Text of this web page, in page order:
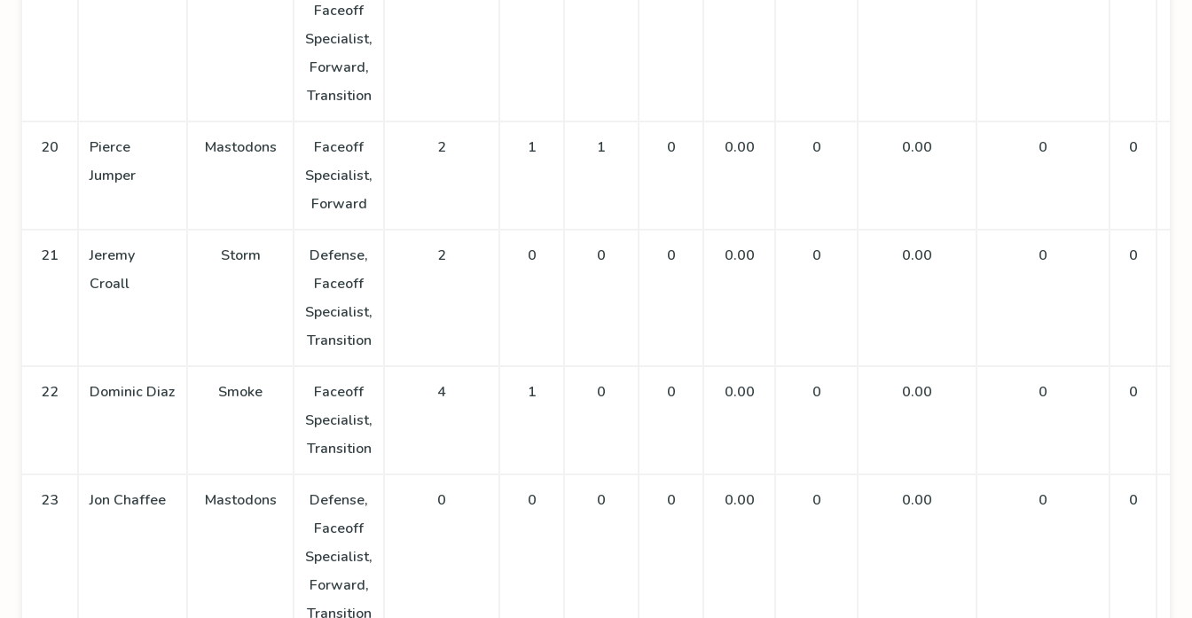
Faceoff
Specialist,
Forward,
Transition
20
Pierce
Jumper
Mastodons
Faceoff
Specialist,
Forward
2 1 1 0 0.00 0 0.00 0 0
21
Jeremy
Croall
Storm
Defense,
Faceoff
Specialist,
Transition
2 0 0 0 0.00 0 0.00 0 0
22 Dominic Diaz Smoke
Faceoff
Specialist,
Transition
4 1 0 0 0.00 0 0.00 0 0
23 Jon Chaffee Mastodons
Defense,
Faceoff
Specialist,
Forward,
Transition
0 0 0 0 0.00 0 0.00 0 0